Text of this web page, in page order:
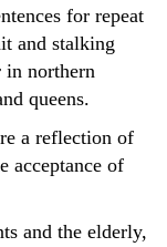
for repeat
and stalking
in northern
queens.
a reflection of
acceptance of
and the elderly,